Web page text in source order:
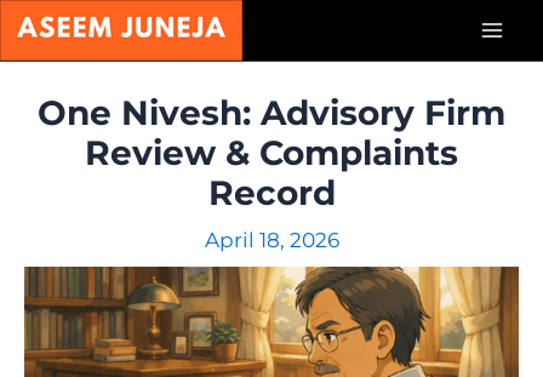
Skip
One Nivesh: Advisory Firm
Review & Complaints
Record
April 18, 2026